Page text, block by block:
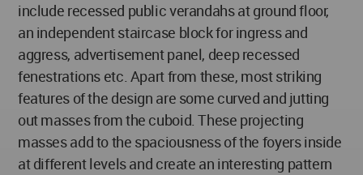
include recessed public verandahs at ground floor,
an independent staircase block for ingress and
aggress, advertisement panel, deep recessed
fenestrations etc. Apart from these, most striking
features of the design are some curved and jutting
out masses from the cuboid. These projecting
masses add to the spaciousness of the foyers inside
at different levels and create an interesting pattern